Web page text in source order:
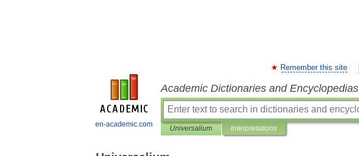
en-academic.com
Remember this site
Academic Dictionaries and Encyclopedias
Universalium Interpretations